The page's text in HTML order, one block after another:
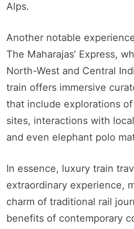
Alps.
Another notable
The Maharajas’ Express,
North-West and Central
train offers immersive
that include explorations
sites, interactions with
and even elephant polo
In essence, luxury train
extraordinary experience,
charm of traditional rail
benefits of contemporary